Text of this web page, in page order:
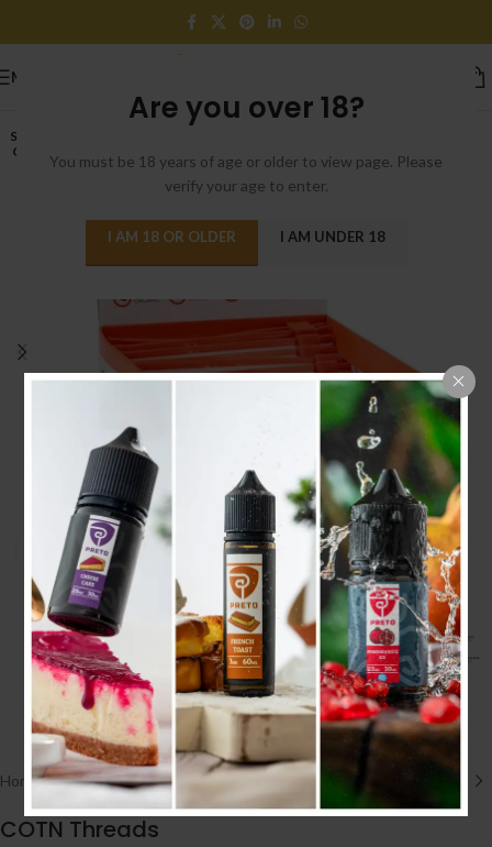
Are you over 18?
You must be 18 years of age or older to view page. Please
verify your age to enter.
I AM 18 OR OLDER I AM UNDER 18
MENU
SOLD
OUT
Click to enlarge
Home/ ACCESSORIES إكسسوارات COTTON
COTN Threads